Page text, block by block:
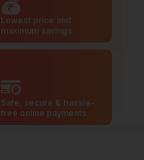
Lowest price and
maximum savings
Safe, secure & hassle-
free online payments